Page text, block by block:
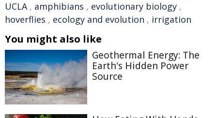
UCLA, amphibians , evolutionary biology ,
hoverflies , ecology and evolution , irrigation
You might also like
Geothermal Energy: The
Earth's Hidden Power
Source